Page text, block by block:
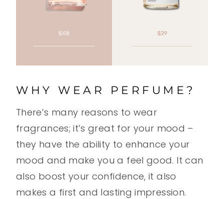
WHY WEAR PERFUME?
There’s many reasons to wear
fragrances; it’s great for your mood –
they have the ability to enhance your
mood and make you a feel good. It can
also boost your confidence, it also
makes a first and lasting impression.